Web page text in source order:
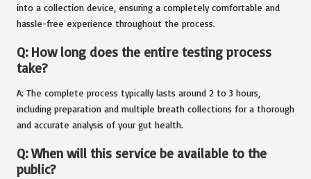
into a collection device, ensuring a completely comfortable and
hassle-free experience throughout the process.
Q: How long does the entire testing process
take?
A: The complete process typically lasts around 2 to 3 hours,
including preparation and multiple breath collections for a thorough
and accurate analysis of your gut health.
Q: When will this service be available to the
public?